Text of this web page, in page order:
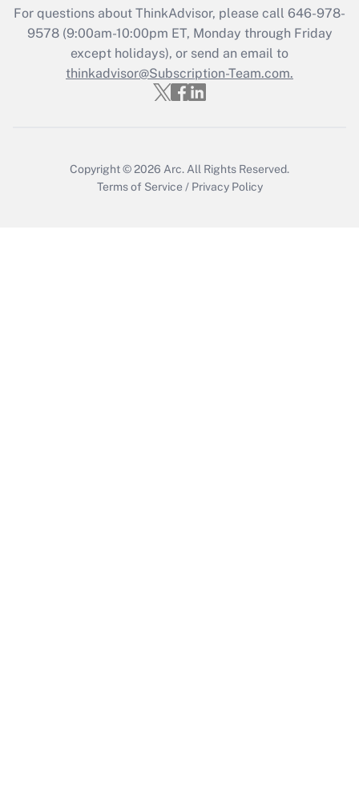
Get Answer
Recently Updated Q&As
Who must file a return?
For questions about ThinkAdvisor, please call 646-978-
9578(9:00am-10:00pm ET, Monday through Friday
except holidays), or send an email to
thinkadvisor@Subscription-Team.com.
Copyright © 2026 Arc. All Rights Reserved.
Terms of Service / Privacy Policy